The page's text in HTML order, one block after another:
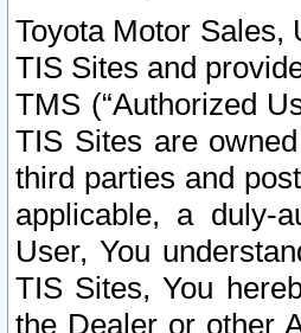
Toyota Motor Sales,
TIS Sites and
TMS (“Authorized
TIS Sites are
third parties and
applicable, a duly-
User, You
TIS Sites, You
the Dealer or other